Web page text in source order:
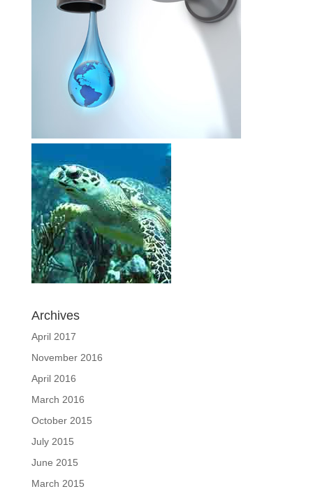
Archives
April 2017
November 2016
April 2016
March 2016
October 2015
July 2015
June 2015
March 2015